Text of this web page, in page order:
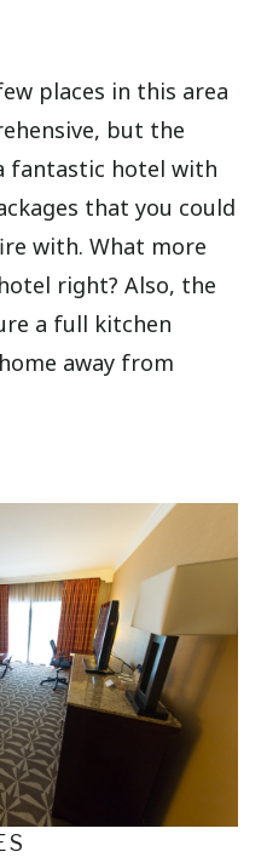
places in this area
but the
fantastic hotel with
that you could
with. What more
right? Also, the
a full kitchen
away from